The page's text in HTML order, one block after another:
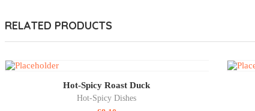
RELATED PRODUCTS
Hot-Spicy Roast Duck
Hot-Spicy Dishes